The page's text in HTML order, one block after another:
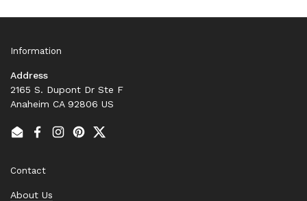
Information
Address
2165 S. Dupont Dr Ste F
Anaheim CA 92806 US
EmailFacebook
Instagram
PinterestTwitter
Contact
About Us